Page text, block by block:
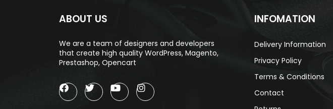
ABOUT US
We are a team of designers and developers
that create high quality WordPress, Magento,
Prestashop, Opencart
INFOMATION
Delivery Information
Privacy Policy
Terms & Conditions
Contact